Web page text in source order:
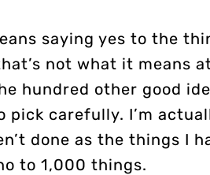
saying yes to the
not what it means
hundred other good
pick carefully. I’m
done as the things I
to 1,000 things.